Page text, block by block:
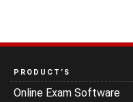
PRODUCT’S
Online Exam Software